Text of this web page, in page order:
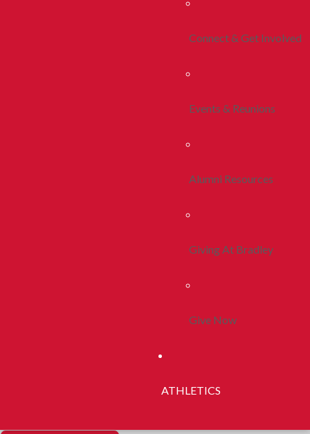
Connect & Get Involved
Events & Reunions
Alumni Resources
Giving At Bradley
Give Now
ATHLETICS